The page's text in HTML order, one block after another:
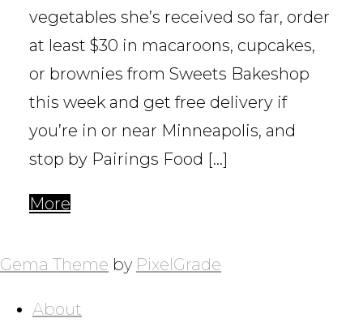
vegetables she’s received so far, order
at least $30 in macaroons, cupcakes,
or brownies from Sweets Bakeshop
this week and get free delivery if
you’re in or near Minneapolis, and
stop by Pairings Food […]
More
NAVIGATION
Gema Theme by PixelGrade
About